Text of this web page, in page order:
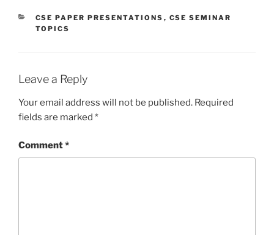
CATEGORIES
CSE PAPER PRESENTATIONS , CSE SEMINAR
TOPICS
Leave a Reply
Your email address will not be published. Required
fields are marked *
Comment*